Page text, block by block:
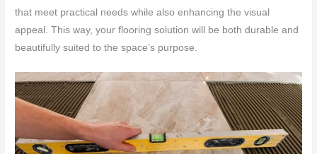
that meet practical needs while also enhancing the visual
appeal. This way, your flooring solution will be both durable and
beautifully suited to the space’s purpose.